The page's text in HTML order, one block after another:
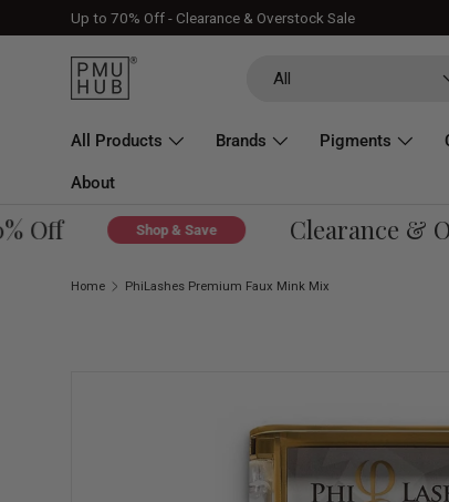
Skip to content
Up to 70% Off - Clearance & Overstock Sale
All
All Products Brands Pigments
About
Shop & Save Clearance &
Home PhiLashes Premium Faux Mink Mix